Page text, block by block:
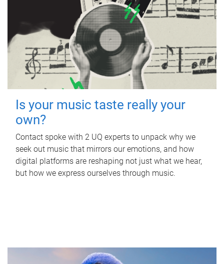
Is your music taste really your
own?
Contact spoke with 2 UQ experts to unpack why we
seek out music that mirrors our emotions, and how
digital platforms are reshaping not just what we hear,
but how we express ourselves through music.